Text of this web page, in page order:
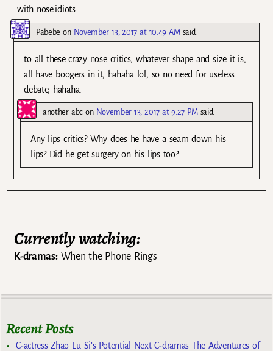
with nose.idiots
Pabebe on November 13, 2017 at 10:49 AM said:
to all these crazy nose critics, whatever shape and size it is,
all have boogers in it, hahaha lol, so no need for useless
debate, hahaha.
another abcon November 13, 2017 at 9:27 PM said:
Any lips critics? Why does he have a seam down his
lips? Did he get surgery on his lips too?
Currently watching:
K-dramas:When the Phone Rings
Recent Posts
C-actress Zhao Lu Si’s Potential Next C-dramas The Adventures of